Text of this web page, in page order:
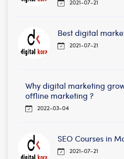
2021-07-21
Best digital
2021-07-21
Why digital marketing
offline marketing ?
2022-03-04
SEO Courses in
2021-07-21